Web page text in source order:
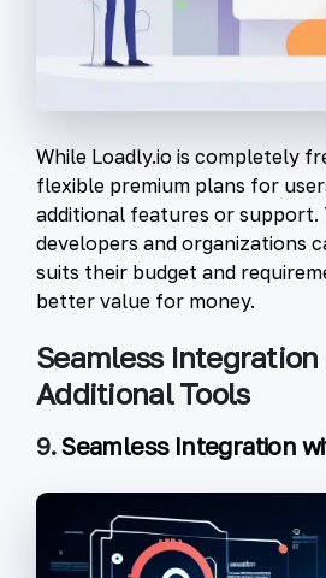
While Loadly.io is completely
flexible premium plans for
additional features or support.
developers and organizations
suits their budget and
better value for money.
Seamless Integration
Additional Tools
9.Seamless Integration